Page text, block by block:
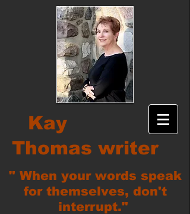
Kay
Thomas writer
" When your words speak
for themselves, don't
interrupt."